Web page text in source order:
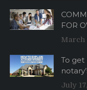
FOR
March
To get
July